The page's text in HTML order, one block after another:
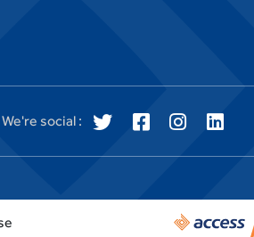
We're social :